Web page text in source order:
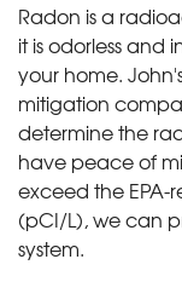
Radon is a
it is odorless
your home.
mitigation
determine the
have peace of
exceed the EPA-
(pCI/L), we can
system.